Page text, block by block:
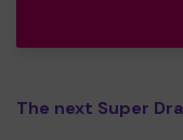
The next Super